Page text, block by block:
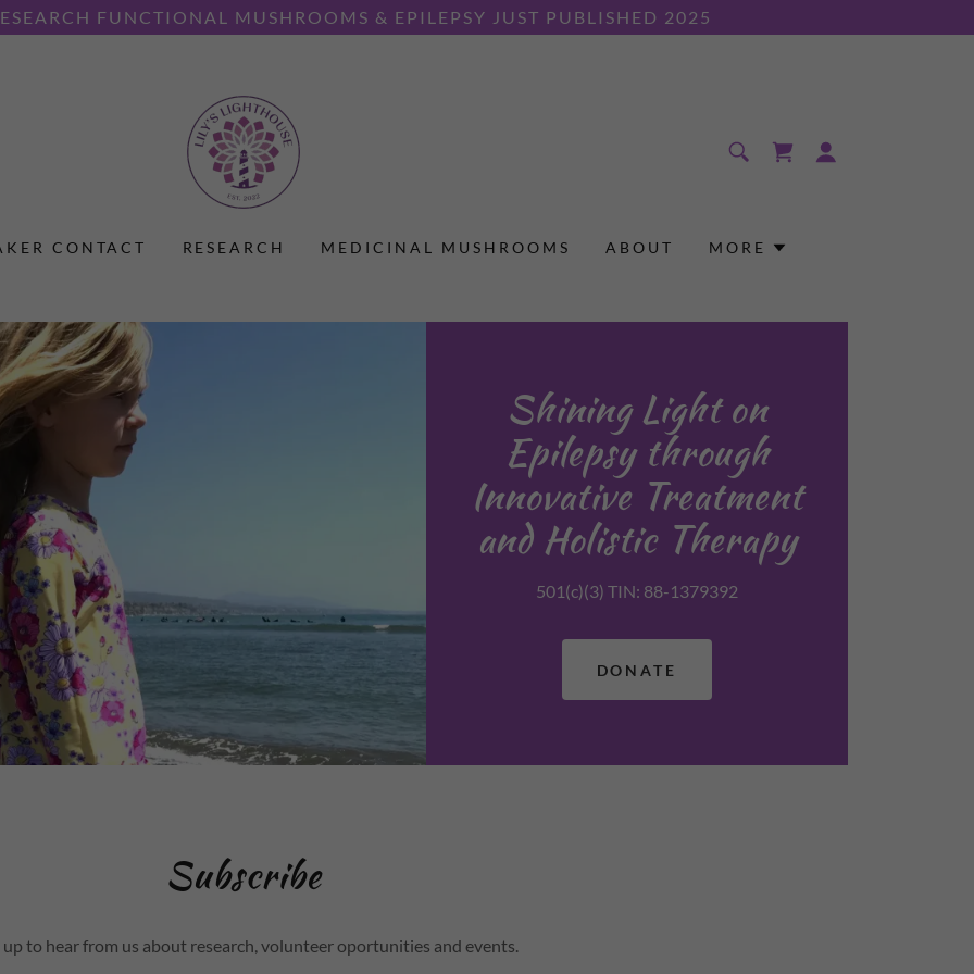
FUNCTIONAL MUSHROOMS & EPILEPSY JUST PUBLISHED 2025
CONTACT RESEARCH MEDICINAL MUSHROOMS ABOUT MORE
Shining Light on
Epilepsy through
Innovative Treatment
and Holistic Therapy
501(c)(3) TIN: 88-1379392
DONATE
Subscribe
up to hear from us about research, volunteer oportunities and events.